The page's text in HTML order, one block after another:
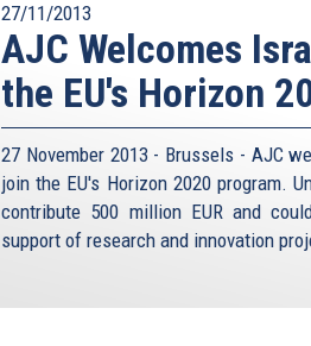
27/11/2013
AJC Welcomes
the EU's Horizon
27 November 2013 - Brussels - AJC
join the EU's Horizon 2020 program.
contribute 500 million EUR and
support of research and innovation